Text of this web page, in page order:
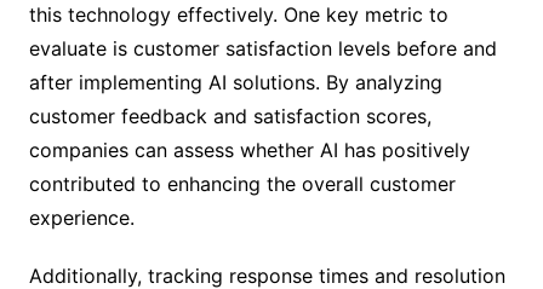
this technology effectively. One key metric to
evaluate is customer satisfaction levels before and
after implementing AI solutions. By analyzing
customer feedback and satisfaction scores,
companies can assess whether AI has positively
contributed to enhancing the overall customer
experience.
Additionally, tracking response times and resolution